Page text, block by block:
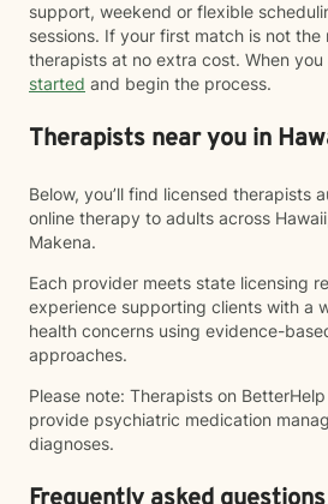
support, weekend or flexible
sessions. If your first match is not
therapists at no extra cost. When
started and begin the process.
Therapists near you in
Below, you’ll find licensed therapists
online therapy to adults across
Makena.
Each provider meets state licensing
experience supporting clients with a
health concerns using evidence-
approaches.
Please note: Therapists on
provide psychiatric medication
diagnoses.